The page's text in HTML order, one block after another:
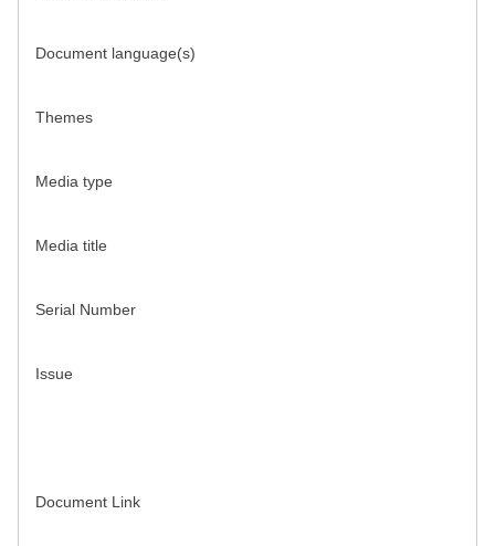
Document language(s)
Themes
Media type
Media title
Serial Number
Issue
Document Link